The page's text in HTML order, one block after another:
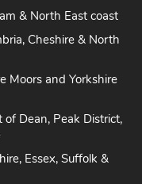
& North East coast
Cheshire & North
Moors and Yorkshire
Dean, Peak District,
Essex, Suffolk &